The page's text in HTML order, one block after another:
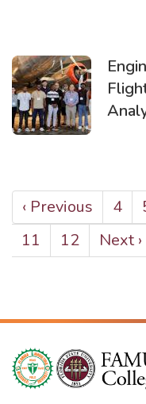
PAGINATION
Previous
page
‹ Previous 4
Page
11 Page
12
Next
page
Next ›